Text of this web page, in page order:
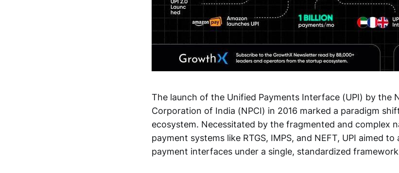
The launch of the Unified Payments Interface (UPI) by the
Corporation of India (NPCI) in 2016 marked a paradigm
ecosystem. Necessitated by the fragmented and complex
payment systems like RTGS, IMPS, and NEFT, UPI aimed
payment interfaces under a single, standardized